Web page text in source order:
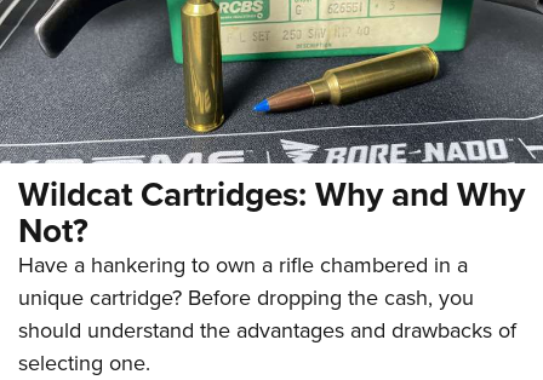
Wildcat Cartridges: Why and Why
Not?
Have a hankering to own a rifle chambered in a
unique cartridge? Before dropping the cash, you
should understand the advantages and drawbacks of
selecting one.